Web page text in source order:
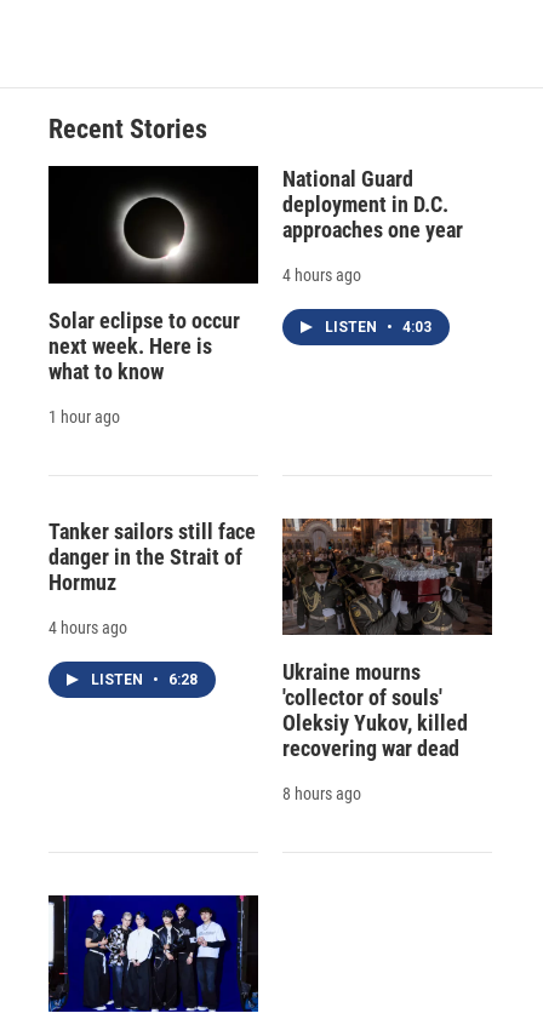
Recent Stories
Solar eclipse to occur
next week. Here is
what to know
1 hour ago
National Guard
deployment in D.C.
approaches one year
4 hours ago
LISTEN • 4:03
Tanker sailors still face
danger in the Strait of
Hormuz
4 hours ago
LISTEN • 6:28
Ukraine mourns
'collector of souls'
Oleksiy Yukov, killed
recovering war dead
8 hours ago